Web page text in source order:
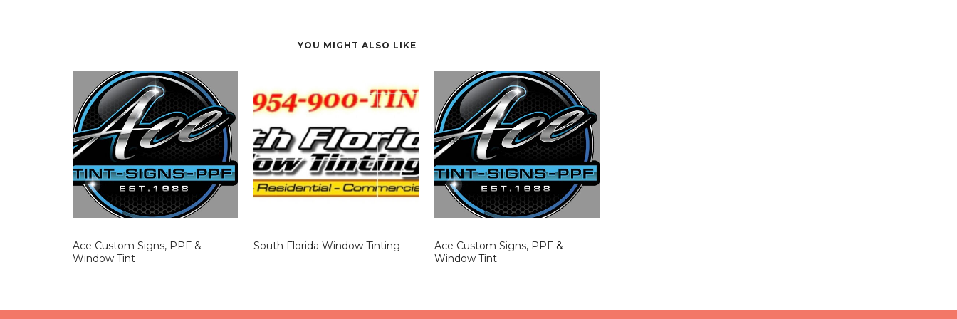
YOU MIGHT ALSO LIKE
Ace Custom Signs, PPF &
Window Tint
South Florida Window Tinting
Ace Custom Signs, PPF &
Window Tint